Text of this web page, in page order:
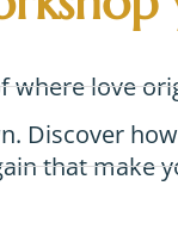
where love
Discover
that make